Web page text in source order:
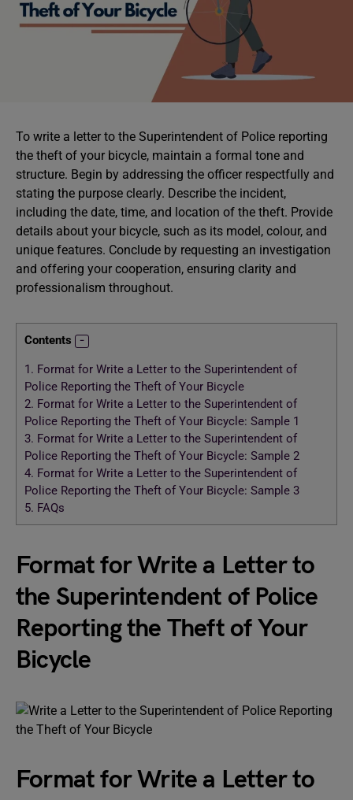
To write a letter to the Superintendent of Police reporting
the theft of your bicycle, maintain a formal tone and
structure. Begin by addressing the officer respectfully and
stating the purpose clearly. Describe the incident,
including the date, time, and location of the theft. Provide
details about your bicycle, such as its model, colour, and
unique features. Conclude by requesting an investigation
and offering your cooperation, ensuring clarity and
professionalism throughout.
Contents
1. Format for Write a Letter to the Superintendent of
Police Reporting the Theft of Your Bicycle
2. Format for Write a Letter to the Superintendent of
Police Reporting the Theft of Your Bicycle: Sample 1
3. Format for Write a Letter to the Superintendent of
Police Reporting the Theft of Your Bicycle: Sample 2
4. Format for Write a Letter to the Superintendent of
Police Reporting the Theft of Your Bicycle: Sample 3
5. FAQs
Format for Write a Letter to
the Superintendent of Police
Reporting the Theft of Your
Bicycle
Format for Write a Letter to